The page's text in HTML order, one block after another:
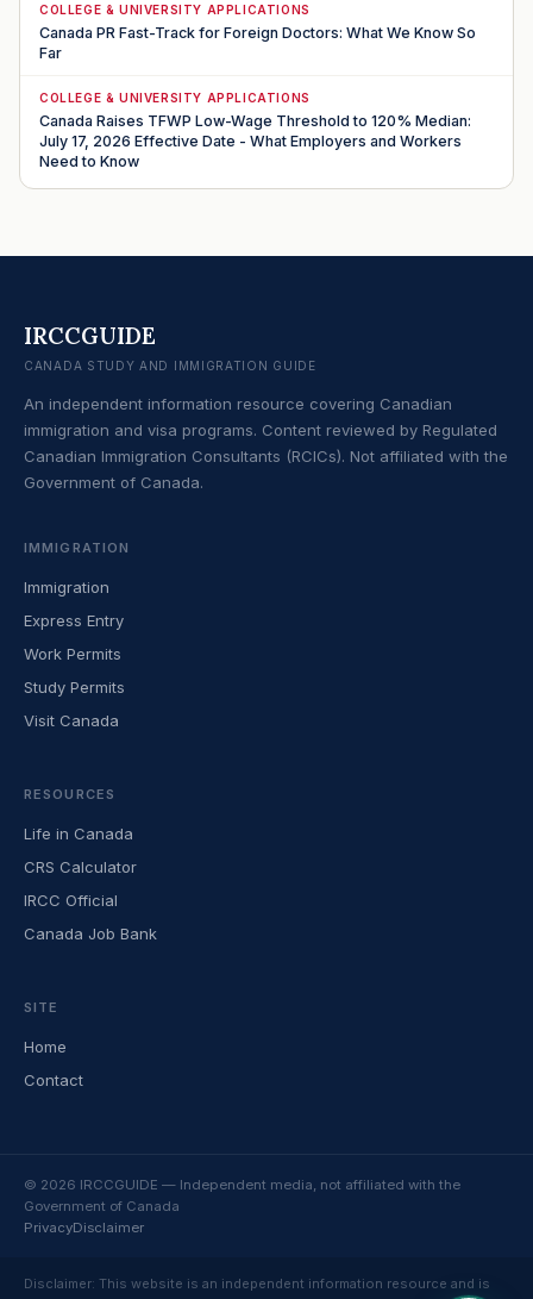
COLLEGE & UNIVERSITY APPLICATIONS
Canada PR Fast-Track for Foreign Doctors: What We Know So
Far
COLLEGE & UNIVERSITY APPLICATIONS
Canada Raises TFWP Low-Wage Threshold to 120% Median:
July 17, 2026 Effective Date - What Employers and Workers
Need to Know
IRCCGUIDE
CANADA STUDY AND IMMIGRATION GUIDE
An independent information resource covering Canadian
immigration and visa programs. Content reviewed by Regulated
Canadian Immigration Consultants (RCICs). Not affiliated with the
Government of Canada.
IMMIGRATION
Immigration
Express Entry
Work Permits
Study Permits
Visit Canada
RESOURCES
Life in Canada
CRS Calculator
IRCC Official
Canada Job Bank
SITE
Home
Contact
© 2026 IRCCGUIDE — Independent media, not affiliated with the
Government of Canada
PrivacyDisclaimer
Disclaimer: This website is an independent information resource and is